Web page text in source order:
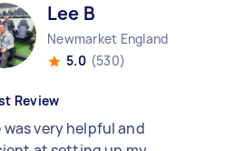
Lee B
Newmarket England
5.0 (530)
Review
was very helpful and